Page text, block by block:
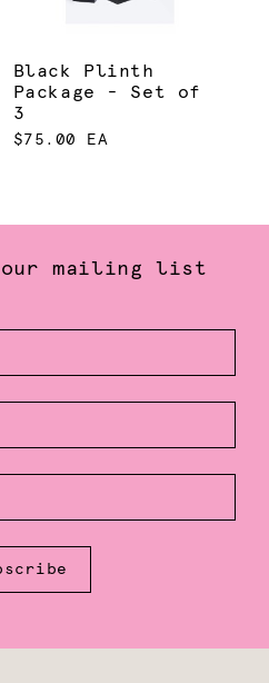
Black Plinth
Package - Set of
3
$75.00 EA
our mailing list